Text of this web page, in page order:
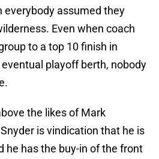
everybody assumed they
Even when coach
to a top 10 finish in
playoff berth, nobody
the likes of Mark
is vindication that he is
he has the buy-in of the front